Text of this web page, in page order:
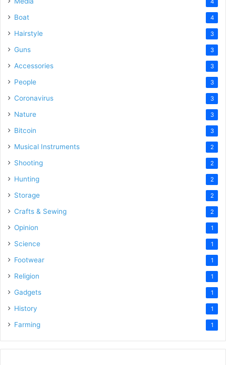
4
Boat 4
Hairstyle 3
Guns 3
Accessories 3
People 3
Coronavirus 3
Nature 3
Bitcoin 3
Musical Instruments 2
Shooting 2
Hunting 2
Storage 2
Crafts & Sewing 2
Opinion 1
Science 1
Footwear 1
Religion 1
Gadgets 1
History 1
Farming 1